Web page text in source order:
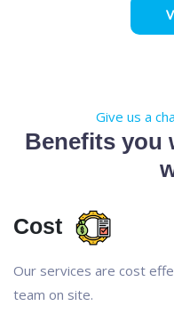
Give us a
Benefits you
Cost
Our services are cost
team on site.